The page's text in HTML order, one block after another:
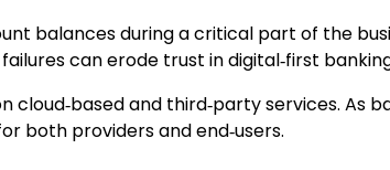
balances during a critical part of the
can erode trust in digital‑first
and third‑party services. As
both providers and end‑users.